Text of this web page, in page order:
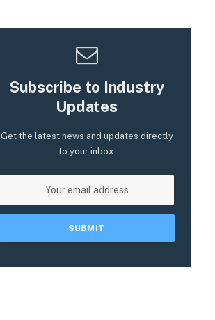
Subscribe to Industry
Updates
Get the latest news and updates directly
to your inbox.